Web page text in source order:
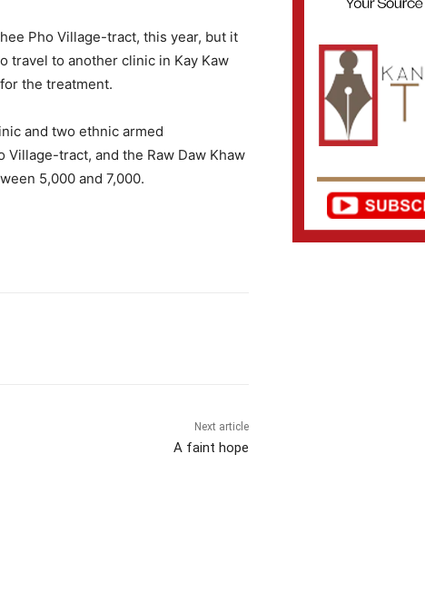
Pho Village-tract, this year, but it
travel to another clinic in Kay Kaw
the treatment.
and two ethnic armed
Village-tract, and the Raw Daw Khaw
5,000 and 7,000.
Next article
A faint hope